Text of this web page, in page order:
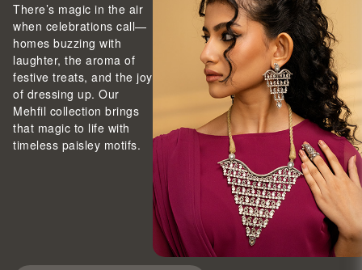
There’s magic in the air
when celebrations call—
homes buzzing with
laughter, the aroma of
festive treats, and the joy
of dressing up. Our
Mehfil collection brings
that magic to life with
timeless paisley motifs.